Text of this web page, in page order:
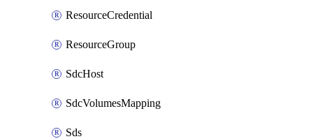
ResourceCredential
ResourceGroup
SdcHost
SdcVolumesMapping
Sds